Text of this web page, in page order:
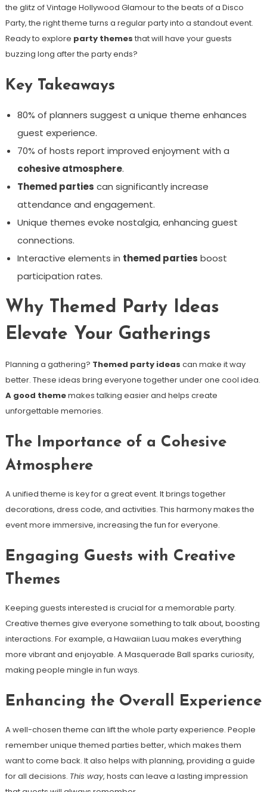
the glitz of Vintage Hollywood Glamour to the beats of a Disco
Party, the right theme turns a regular party into a standout event.
Ready to explore party themes that will have your guests
buzzing long after the party ends?
Key Takeaways
80% of planners suggest a unique theme enhances
guest experience.
70% of hosts report improved enjoyment with a
cohesive atmosphere.
Themed parties can significantly increase
attendance and engagement.
Unique themes evoke nostalgia, enhancing guest
connections.
Interactive elements in themed parties boost
participation rates.
Why Themed Party Ideas
Elevate Your Gatherings
Planning a gathering? Themed party ideas can make it way
better. These ideas bring everyone together under one cool idea.
A good thememakes talking easier and helps create
unforgettable memories.
The Importance of a Cohesive
Atmosphere
A unified theme is key for a great event. It brings together
decorations, dress code, and activities. This harmony makes the
event more immersive, increasing the fun for everyone.
Engaging Guests with Creative
Themes
Keeping guests interested is crucial for a memorable party.
Creative themes give everyone something to talk about, boosting
interactions. For example, a Hawaiian Luau makes everything
more vibrant and enjoyable. A Masquerade Ball sparks curiosity,
making people mingle in fun ways.
Enhancing the Overall Experience
A well-chosen theme can lift the whole party experience. People
remember unique themed parties better, which makes them
want to come back. It also helps with planning, providing a guide
for all decisions. This way, hosts can leave a lasting impression